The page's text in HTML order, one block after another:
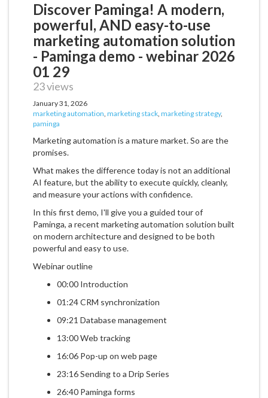
Discover Paminga! A modern,
powerful, AND easy-to-use
marketing automation solution
- Paminga demo - webinar 2026
01 29
23 views
January 31, 2026
marketing automation, marketing stack, marketing strategy,
paminga
Marketing automation is a mature market. So are the
promises.
What makes the difference today is not an additional
AI feature, but the ability to execute quickly, cleanly,
and measure your actions with confidence.
In this first demo, I'll give you a guided tour of
Paminga, a recent marketing automation solution built
on modern architecture and designed to be both
powerful and easy to use.
Webinar outline
00:00 Introduction
01:24 CRM synchronization
09:21 Database management
13:00 Web tracking
16:06 Pop-up on web page
23:16 Sending to a Drip Series
26:40 Paminga forms